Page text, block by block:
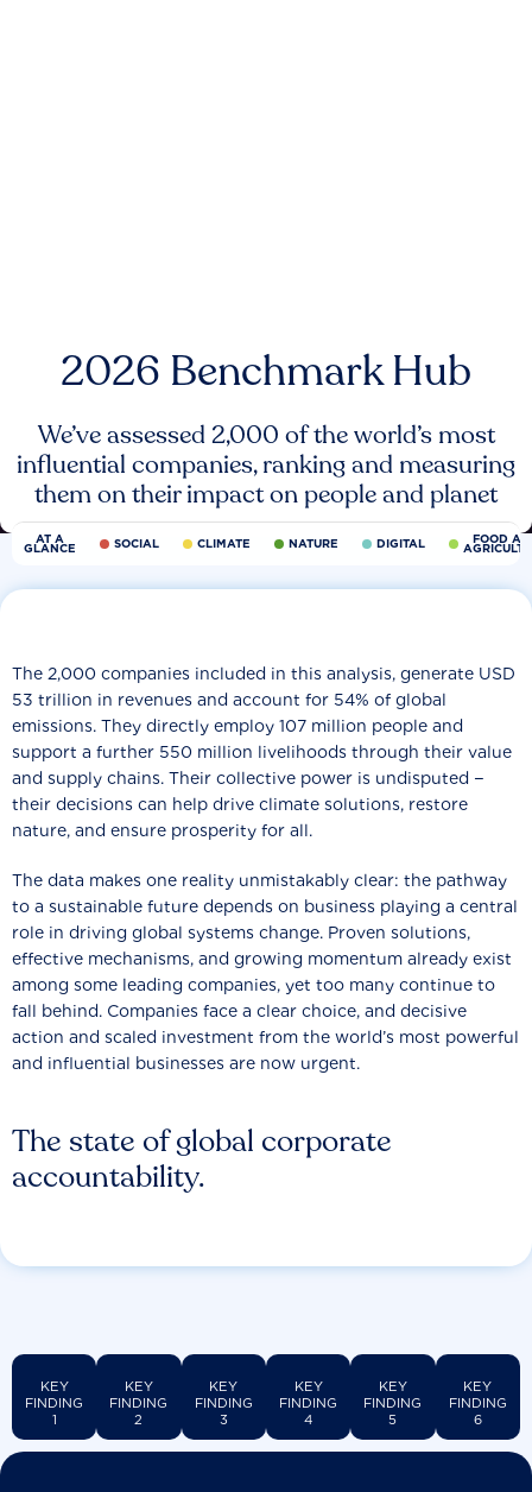
2026 Benchmark Hub
We’ve assessed 2,000 of the world’s most
influential companies, ranking and measuring
them on their impact on people and planet
AT A
GLANCE SOCIAL CLIMATE NATURE DIGITAL FOOD
The state of global corporate
accountability.
The 2,000 companies included in this analysis, generate USD
53 trillion in revenues and account for 54% of global
emissions. They directly employ 107 million people and
support a further 550 million livelihoods through their value
and supply chains. Their collective power is undisputed −
their decisions can help drive climate solutions, restore
nature, and ensure prosperity for all.
The data makes one reality unmistakably clear: the pathway
to a sustainable future depends on business playing a central
role in driving global systems change. Proven solutions,
effective mechanisms, and growing momentum already exist
among some leading companies, yet too many continue to
fall behind. Companies face a clear choice, and decisive
action and scaled investment from the world’s most powerful
and influential businesses are now urgent.
KEY
FINDING
1
KEY
FINDING
2
KEY
FINDING
3
KEY
FINDING
4
KEY
FINDING
5
KEY
FINDING
6